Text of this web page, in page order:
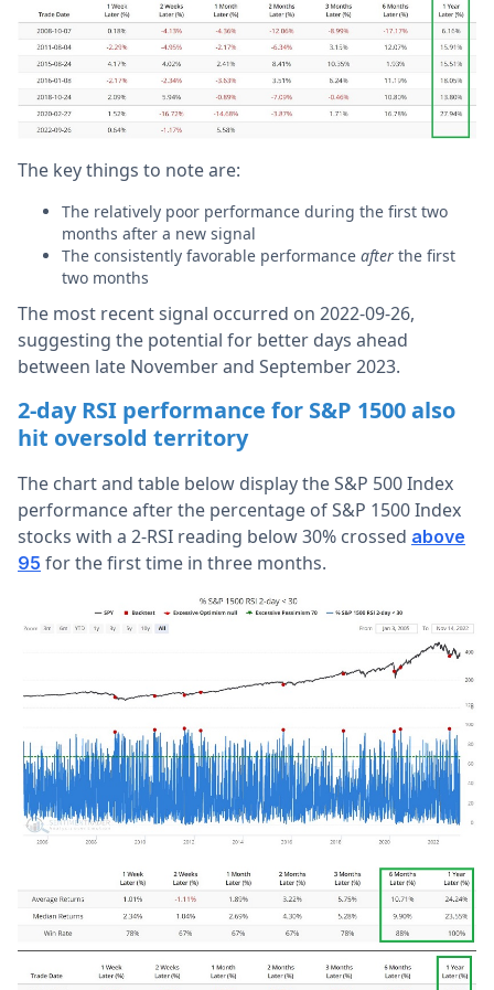
The key things to note are:
The relatively poor performance during the first two
months after a new signal
The consistently favorable performance after the first
two months
The most recent signal occurred on 2022-09-26,
suggesting the potential for better days ahead
between late November and September 2023.
2-day RSI performance for S&P 1500 also
hit oversold territory
The chart and table below display the S&P 500 Index
performance after the percentage of S&P 1500 Index
stocks with a 2-RSI reading below 30% crossed above
95 for the first time in three months.